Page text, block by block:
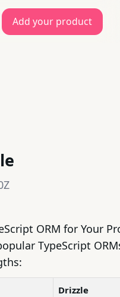
Add your product
ORM for Your
TypeScript
Drizzle